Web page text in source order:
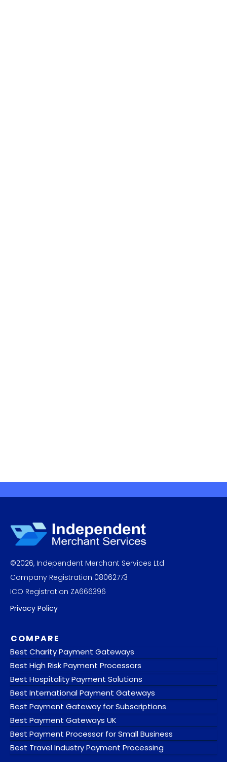
©2026, Independent Merchant Services Ltd
Company Registration 08062773
ICO Registration ZA666396
Privacy Policy
COMPARE
Best Charity Payment Gateways
Best High Risk Payment Processors
Best Hospitality Payment Solutions
Best International Payment Gateways
Best Payment Gateway for Subscriptions
Best Payment Gateways UK
Best Payment Processor for Small Business
Best Travel Industry Payment Processing